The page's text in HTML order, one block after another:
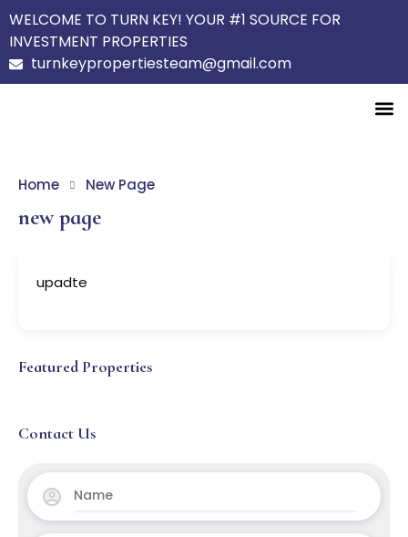
WELCOME TO TURN KEY! YOUR #1 SOURCE FOR
INVESTMENT PROPERTIES
turnkeypropertiesteam@gmail.com
Home New Page
new page
upadte
Featured Properties
Contact Us